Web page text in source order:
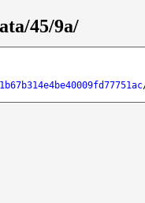
45/9a/